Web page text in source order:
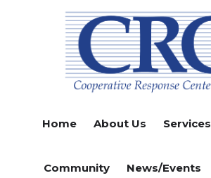
Home About Us Services
Community News/Events